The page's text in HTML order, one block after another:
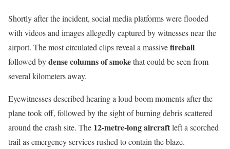
Shortly after the incident, social media platforms were flooded
with videos and images allegedly captured by witnesses near the
airport. The most circulated clips reveal a massivefireball
followed bydense columns of smokethat could be seen from
several kilometers away.
Eyewitnesses described hearing a loud boom moments after the
plane took off, followed by the sight of burning debris scattered
around the crash site. The 12-metre-long aircraftleft a scorched
trail as emergency services rushed to contain the blaze.